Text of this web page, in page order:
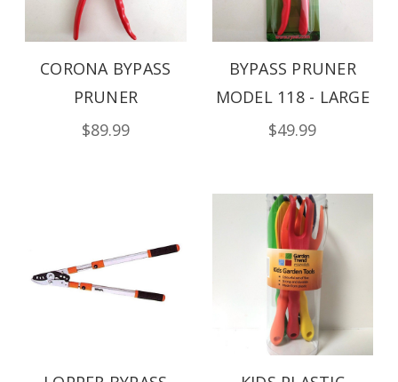
CORONA BYPASS
PRUNER
$89.99
BYPASS PRUNER
MODEL 118 - LARGE
$49.99